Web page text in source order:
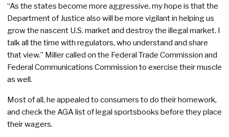
“As the states become more aggressive, my hope is that the
Department of Justice also will be more vigilant in helping us
grow the nascent U.S. market and destroy the illegal market. I
talk all the time with regulators, who understand and share
that view.” Miller called on the Federal Trade Commission and
Federal Communications Commission to exercise their muscle
as well.
Most of all, he appealed to consumers to do their homework,
and check the AGA list of legal sportsbooks before they place
their wagers.